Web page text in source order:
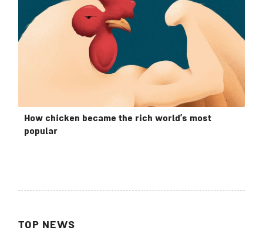
How chicken became the rich world’s most
popular
TOP NEWS